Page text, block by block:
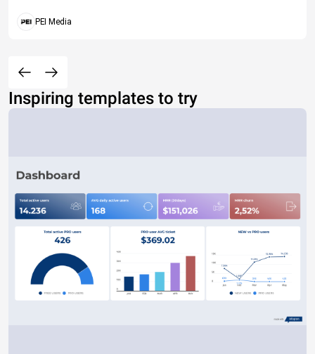
PEI Media
Inspiring templates to try